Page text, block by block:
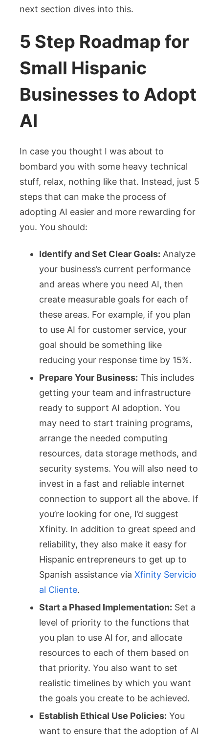
next section dives into this.
5 Step Roadmap for
Small Hispanic
Businesses to Adopt
AI
In case you thought I was about to
bombard you with some heavy technical
stuff, relax, nothing like that. Instead, just 5
steps that can make the process of
adopting AI easier and more rewarding for
you. You should:
Identify and Set Clear Goals: Analyze
your business’s current performance
and areas where you need AI, then
create measurable goals for each of
these areas. For example, if you plan
to use AI for customer service, your
goal should be something like
reducing your response time by 15%.
Prepare Your Business: This includes
getting your team and infrastructure
ready to support AI adoption. You
may need to start training programs,
arrange the needed computing
resources, data storage methods, and
security systems. You will also need to
invest in a fast and reliable internet
connection to support all the above. If
you’re looking for one, I’d suggest
Xfinity. In addition to great speed and
reliability, they also make it easy for
Hispanic entrepreneurs to get up to
Spanish assistance via Xfinity Servicio
al Cliente.
Start a Phased Implementation: Set a
level of priority to the functions that
you plan to use AI for, and allocate
resources to each of them based on
that priority. You also want to set
realistic timelines by which you want
the goals you create to be achieved.
Establish Ethical Use Policies: You
want to ensure that the adoption of AI